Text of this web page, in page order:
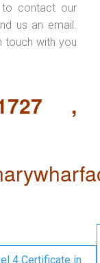
to contact our
us an email.
touch with you
,
4 Certificate in